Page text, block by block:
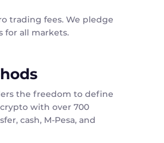
trading fees. We pledge
for all markets.
the freedom to define
with over 700
cash, M-Pesa, and